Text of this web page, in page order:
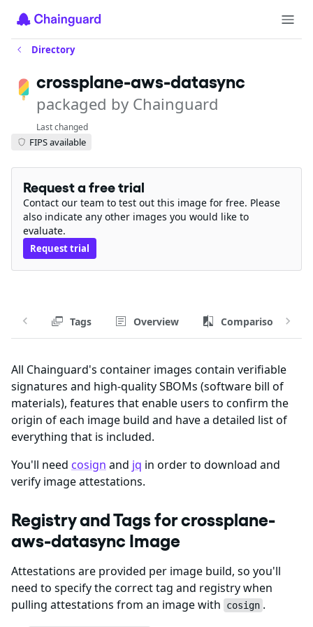
Directory
crossplane-aws-datasync
packaged by Chainguard
Last changed
FIPS available
Request a free trial
Contact our team to test out this image for free. Please
also indicate any other images you would like to
evaluate.
Request trial
Tags Overview Comparison
All Chainguard's container images contain verifiable
signatures and high-quality SBOMs (software bill of
materials), features that enable users to confirm the
origin of each image build and have a detailed list of
everything that is included.
You'll need cosign and jq in order to download and
verify image attestations.
Registry and Tags for crossplane-
aws-datasync Image
Attestations are provided per image build, so you'll
need to specify the correct tag and registry when
pulling attestations from an image with
cosign .